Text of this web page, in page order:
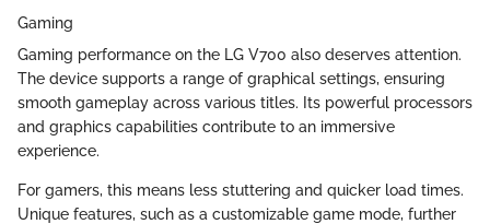
Gaming
Gaming performance on the LG V700 also deserves attention.
The device supports a range of graphical settings, ensuring
smooth gameplay across various titles. Its powerful processors
and graphics capabilities contribute to an immersive
experience.
For gamers, this means less stuttering and quicker load times.
Unique features, such as a customizable game mode, further